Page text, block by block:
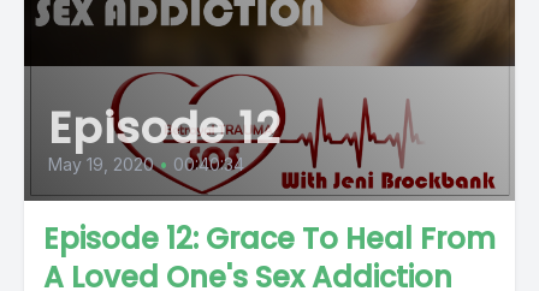
Episode 12
May 19, 2020 • 00:40:34
Episode 12: Grace To Heal From
A Loved One's Sex Addiction